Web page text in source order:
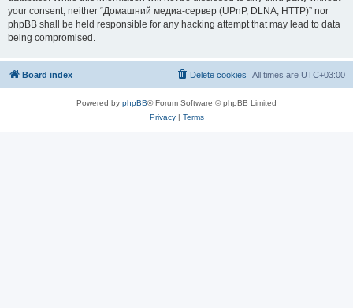
your consent, neither “Домашний медиа-сервер (UPnP, DLNA, HTTP)” nor
phpBB shall be held responsible for any hacking attempt that may lead to data
being compromised.
Board index All times are UTC+03:00
Delete cookies
Powered by phpBB® Forum Software © phpBB Limited
Privacy| Terms